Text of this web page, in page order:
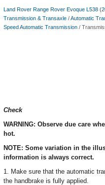
Land Rover Range Rover Evoque L538
Transmission & Transaxle /Automatic
Speed Automatic Transmission /
Check
WARNING: Observe due care
hot.
NOTE: Some variation in the
information is always correct.
1. Make sure that the automatic
the handbrake is fully applied.